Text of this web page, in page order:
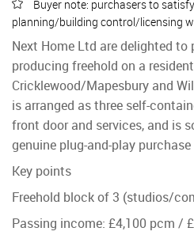
Buyer note: purchasers to
planning/building control/licensing
Next Home Ltd are delighted to
producing freehold on a
Cricklewood/Mapesbury and
is arranged as three self-
front door and services, and is
genuine plug-and-play
Key points
Freehold block of 3 (studios/
Passing income: £4,100 pcm /